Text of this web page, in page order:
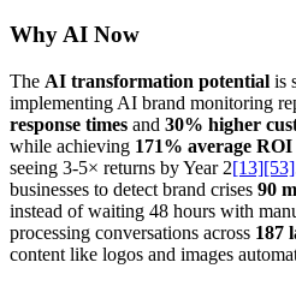
Why AI Now
The AI transformation potential is
implementing AI brand monitoring
response times and 30% higher
while achieving 171% average ROI
seeing 3-5× returns by Year 2[13][53]
businesses to detect brand crises 90
instead of waiting 48 hours with
processing conversations across 187
content like logos and images